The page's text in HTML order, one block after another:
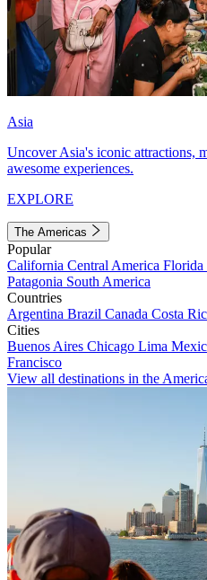
Asia
Uncover Asia's iconic attractions,
awesome experiences.
EXPLORE
The Americas
Popular
California Central America Florida
Patagonia South America
Countries
Argentina Brazil Canada Costa
Cities
Buenos Aires Chicago Lima
Francisco
View all destinations in the